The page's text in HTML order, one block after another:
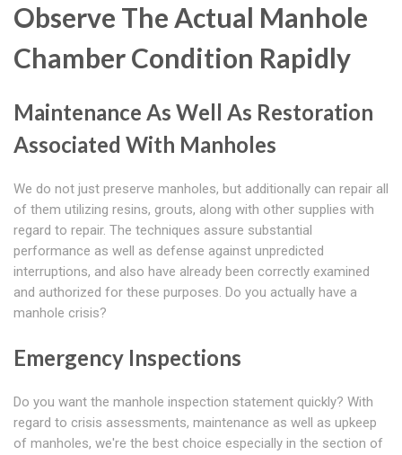
Observe The Actual Manhole
Chamber Condition Rapidly
Maintenance As Well As Restoration
Associated With Manholes
We do not just preserve manholes, but additionally can repair all
of them utilizing resins, grouts, along with other supplies with
regard to repair. The techniques assure substantial
performance as well as defense against unpredicted
interruptions, and also have already been correctly examined
and authorized for these purposes. Do you actually have a
manhole crisis?
Emergency Inspections
Do you want the manhole inspection statement quickly? With
regard to crisis assessments, maintenance as well as upkeep
of manholes, we're the best choice especially in the section of